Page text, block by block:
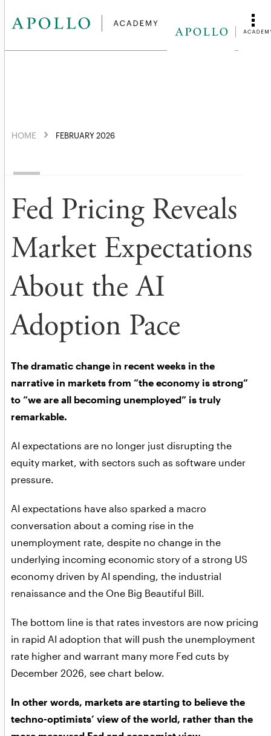
HOME FEBRUARY 2026
Fed Pricing Reveals
Market Expectations
About the AI
Adoption Pace
The dramatic change in recent weeks in the
narrative in markets from “the economy is strong”
to “we are all becoming unemployed” is truly
remarkable.
AI expectations are no longer just disrupting the
equity market, with sectors such as software under
pressure.
AI expectations have also sparked a macro
conversation about a coming rise in the
unemployment rate, despite no change in the
underlying incoming economic story of a strong US
economy driven by AI spending, the industrial
renaissance and the One Big Beautiful Bill.
The bottom line is that rates investors are now pricing
in rapid AI adoption that will push the unemployment
rate higher and warrant many more Fed cuts by
December 2026, see chart below.
In other words, markets are starting to believe the
techno-optimists’ view of the world, rather than the